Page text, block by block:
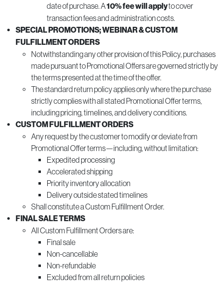
date of purchase. A10% fee will applyto cover
transaction fees and administration costs.
SPECIAL PROMOTIONS; WEBINAR & CUSTOM
FULFILLMENT ORDERS
Notwithstanding any other provision of this Policy, purchases
made pursuant to Promotional Offers are governed strictly by
the terms presented at the time of the offer.
The standard return policy applies only where the purchase
strictly complies with all stated Promotional Offer terms,
including pricing, timelines, and delivery conditions.
CUSTOM FULFILLMENT ORDERS
Any request by the customer to modify or deviate from
Promotional Offer terms—including, without limitation:
Expedited processing
Accelerated shipping
Priority inventory allocation
Delivery outside stated timelines
Shall constitute a Custom Fulfillment Order.
FINAL SALE TERMS
All Custom Fulfillment Orders are:
Final sale
Non-cancellable
Non-refundable
Excluded from all return policies